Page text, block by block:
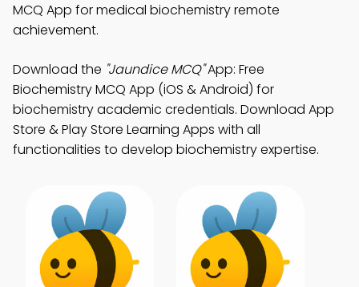
MCQ App for medical biochemistry remote
achievement.
Download the "Jaundice MCQ"App: Free
Biochemistry MCQ App (iOS & Android) for
biochemistry academic credentials. Download App
Store & Play Store Learning Apps with all
functionalities to develop biochemistry expertise.